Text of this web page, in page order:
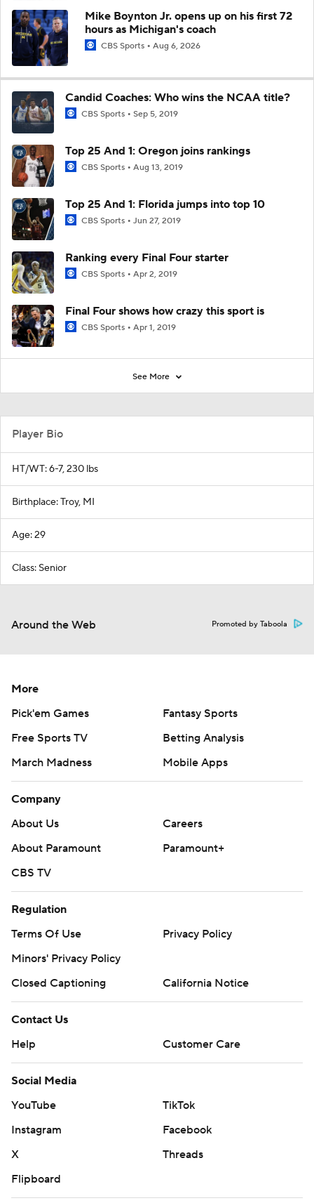
Mike Boynton Jr. opens up on his first 72
hours as Michigan's coach
CBS Sports Aug 6, 2026
Candid Coaches: Who wins the NCAA title?
CBS Sports Sep 5, 2019
Top 25 And 1: Oregon joins rankings
CBS Sports Aug 13, 2019
Top 25 And 1: Florida jumps into top 10
CBS Sports Jun 27, 2019
Ranking every Final Four starter
CBS Sports Apr 2, 2019
Final Four shows how crazy this sport is
CBS Sports Apr 1, 2019
See More
Player Bio
HT/WT: 6-7, 230 lbs
Birthplace: Troy, MI
Age: 29
Class: Senior
Around the Web Promoted by Taboola
More
Pick'em Games
Fantasy Sports
Free Sports TV
Betting Analysis
March Madness
Mobile Apps
Company
About Us
Careers
About Paramount
Paramount+
CBS TV
Regulation
Terms Of Use
Privacy Policy
Minors' Privacy Policy
Closed Captioning
California Notice
Contact Us
Help
Customer Care
Social Media
YouTube
TikTok
Instagram
Facebook
X
Threads
Flipboard